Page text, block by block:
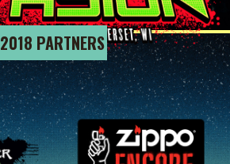
2018 PARTNERS